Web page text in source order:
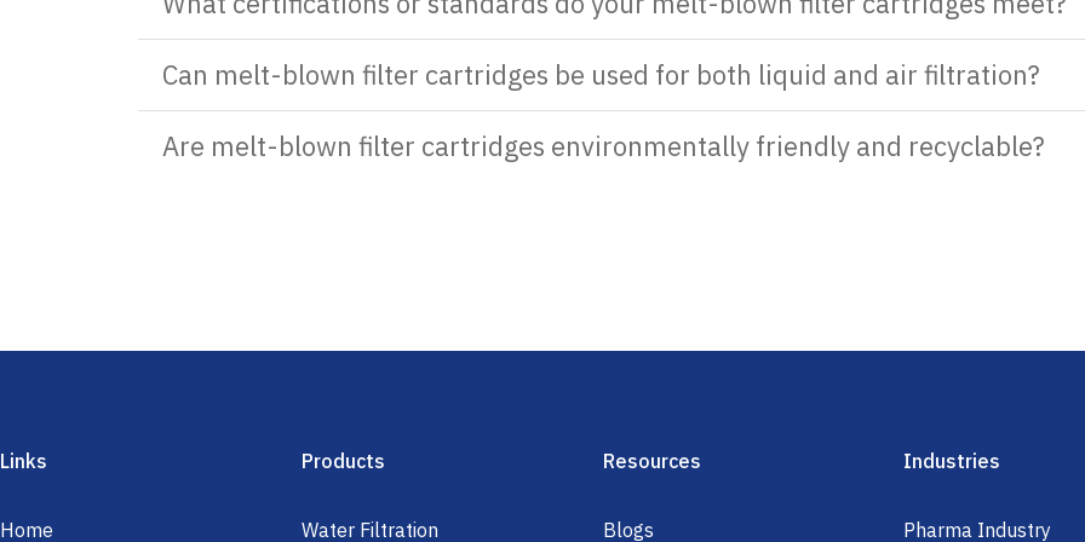
Can melt-blown filter cartridges be used for both liquid and air filtration?
Are melt-blown filter cartridges environmentally friendly and recyclable?
Links
Home
Products
Water Filtration
Resources
Blogs
Industries
Pharma Industry